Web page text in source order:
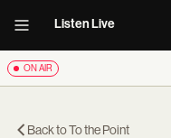
Listen Live
ON AIR
Back toTo the Point